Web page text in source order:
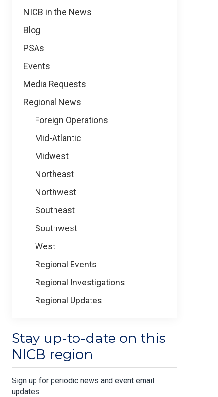
NICB in the News
Blog
PSAs
Events
Media Requests
Regional News
Foreign Operations
Mid-Atlantic
Midwest
Northeast
Northwest
Southeast
Southwest
West
Regional Events
Regional Investigations
Regional Updates
Stay up-to-date on this
NICB region
Sign up for periodic news and event email
updates.